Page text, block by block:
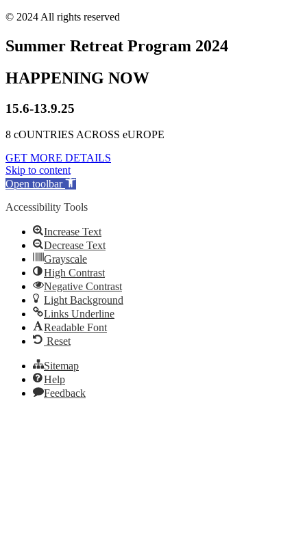
© 2024 All rights reserved
Summer Retreat Program 2024
HAPPENING NOW
15.6-13.9.25
8 cOUNTRIES ACROSS eUROPE
GET MORE DETAILS
Skip to content
Open toolbar
Accessibility Tools
Increase Text
Decrease Text
Grayscale
High Contrast
Negative Contrast
Light Background
Links Underline
Readable Font
Reset
Sitemap
Help
Feedback